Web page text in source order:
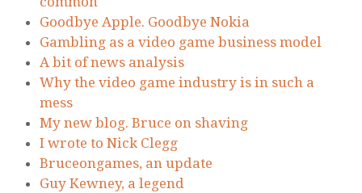
Goodbye Apple. Goodbye Nokia
Gambling as a video game business model
A bit of news analysis
Why the video game industry is in such a
mess
My new blog. Bruce on shaving
I wrote to Nick Clegg
Bruceongames, an update
Guy Kewney, a legend